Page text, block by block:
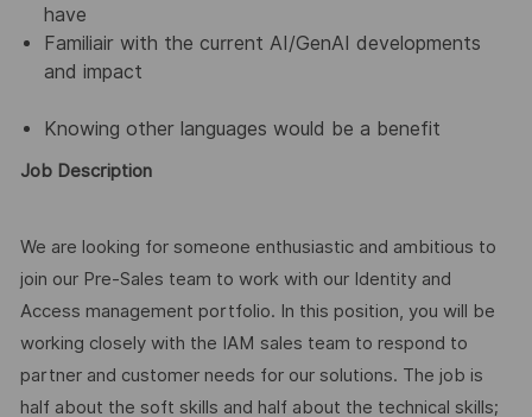
have
Familiair with the current AI/GenAI developments
and impact
Knowing other languages would be a benefit
Job Description
We are looking for someone enthusiastic and ambitious to
join our Pre-Sales team to work with our Identity and
Access management portfolio. In this position, you will be
working closely with the IAM sales team to respond to
partner and customer needs for our solutions. The job is
half about the soft skills and half about the technical skills;